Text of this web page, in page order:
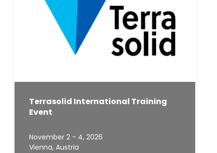
Terrasolid International Training
Event
November 2 - 4, 2026
Vienna, Austria